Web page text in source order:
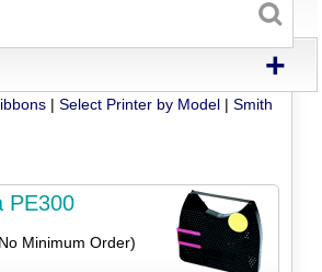
+
|Select Printer by Model |Smith
PE300
Minimum Order)